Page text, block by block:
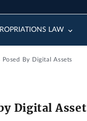
LAW
By Digital Assets
Digital